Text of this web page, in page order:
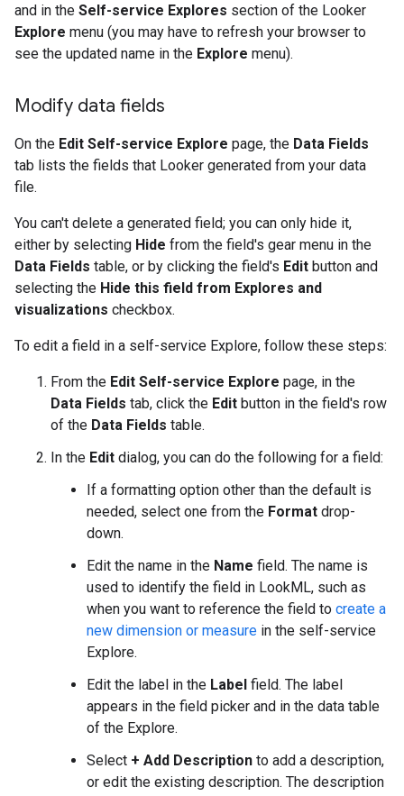
and in the Self-service Explores section of the Looker
Explore menu (you may have to refresh your browser to
see the updated name in the Explore menu).
Modify data fields
On the Edit Self-service Explore page, the Data Fields
tab lists the fields that Looker generated from your data
file.
You can't delete a generated field; you can only hide it,
either by selecting Hide from the field's gear menu in the
Data Fields table, or by clicking the field's Edit button and
selecting the Hide this field from Explores and
visualizations checkbox.
To edit a field in a self-service Explore, follow these steps:
From the Edit Self-service Explore page, in the
Data Fields tab, click the Edit button in the field's row
of the Data Fields table.
In the Edit dialog, you can do the following for a field:
If a formatting option other than the default is
needed, select one from the Format drop-
down.
Edit the name in the Name field. The name is
used to identify the field in LookML, such as
when you want to reference the field to create a
new dimension or measure in the self-service
Explore.
Edit the label in the Label field. The label
appears in the field picker and in the data table
of the Explore.
Select + Add Description to add a description,
or edit the existing description. The description